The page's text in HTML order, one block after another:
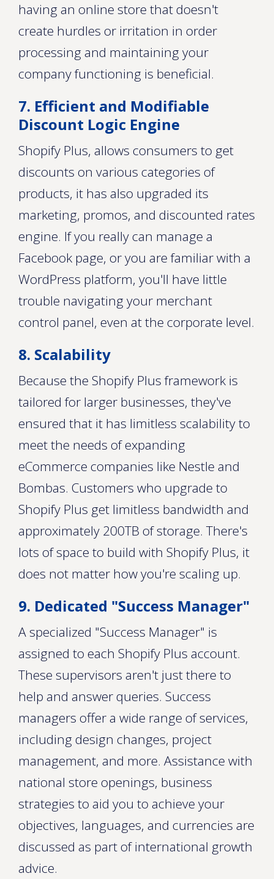
having an online store that doesn't
create hurdles or irritation in order
processing and maintaining your
company functioning is beneficial.
7. Efficient and Modifiable
Discount Logic Engine
Shopify Plus, allows consumers to get
discounts on various categories of
products, it has also upgraded its
marketing, promos, and discounted rates
engine. If you really can manage a
Facebook page, or you are familiar with a
WordPress platform, you'll have little
trouble navigating your merchant
control panel, even at the corporate level.
8. Scalability
Because the Shopify Plus framework is
tailored for larger businesses, they've
ensured that it has limitless scalability to
meet the needs of expanding
eCommerce companies like Nestle and
Bombas. Customers who upgrade to
Shopify Plus get limitless bandwidth and
approximately 200TB of storage. There's
lots of space to build with Shopify Plus, it
does not matter how you're scaling up.
9. Dedicated "Success Manager"
A specialized "Success Manager" is
assigned to each Shopify Plus account.
These supervisors aren't just there to
help and answer queries. Success
managers offer a wide range of services,
including design changes, project
management, and more. Assistance with
national store openings, business
strategies to aid you to achieve your
objectives, languages, and currencies are
discussed as part of international growth
advice.